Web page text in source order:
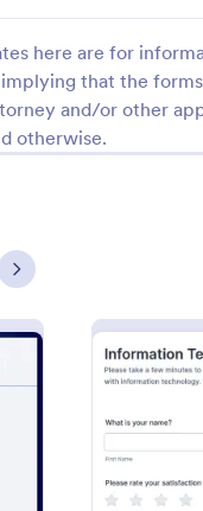
here are for
that the
and/or other
otherwise.
Next
Technology Survey
An instructional
assessment form is
Customizable with
through any mobile
Go to Category:
Education Forms